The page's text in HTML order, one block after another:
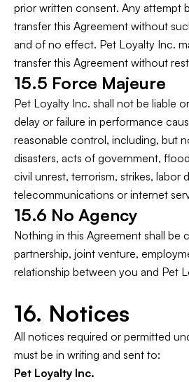
prior written consent. Any attempt
transfer this Agreement without
and of no effect. Pet Loyalty Inc.
transfer this Agreement without
15.5 Force Majeure
Pet Loyalty Inc. shall not be liable
delay or failure in performance
reasonable control, including, but
disasters, acts of government,
civil unrest, terrorism, strikes, labor
telecommunications or internet
15.6 No Agency
Nothing in this Agreement shall be
partnership, joint venture,
relationship between you and Pet
16. Notices
All notices required or permitted
must be in writing and sent to:
Pet Loyalty Inc.